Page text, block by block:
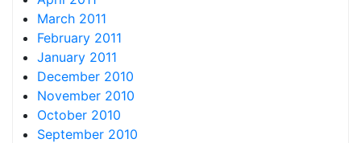
March 2011
February 2011
January 2011
December 2010
November 2010
October 2010
September 2010